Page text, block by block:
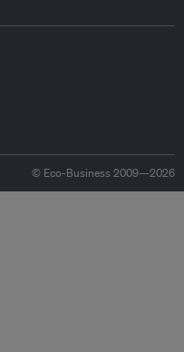
© Eco-Business 2009—2026